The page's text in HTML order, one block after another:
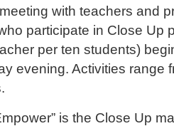
with teachers and
participate in Close Up
per ten students)
evening. Activities range
is the Close Up